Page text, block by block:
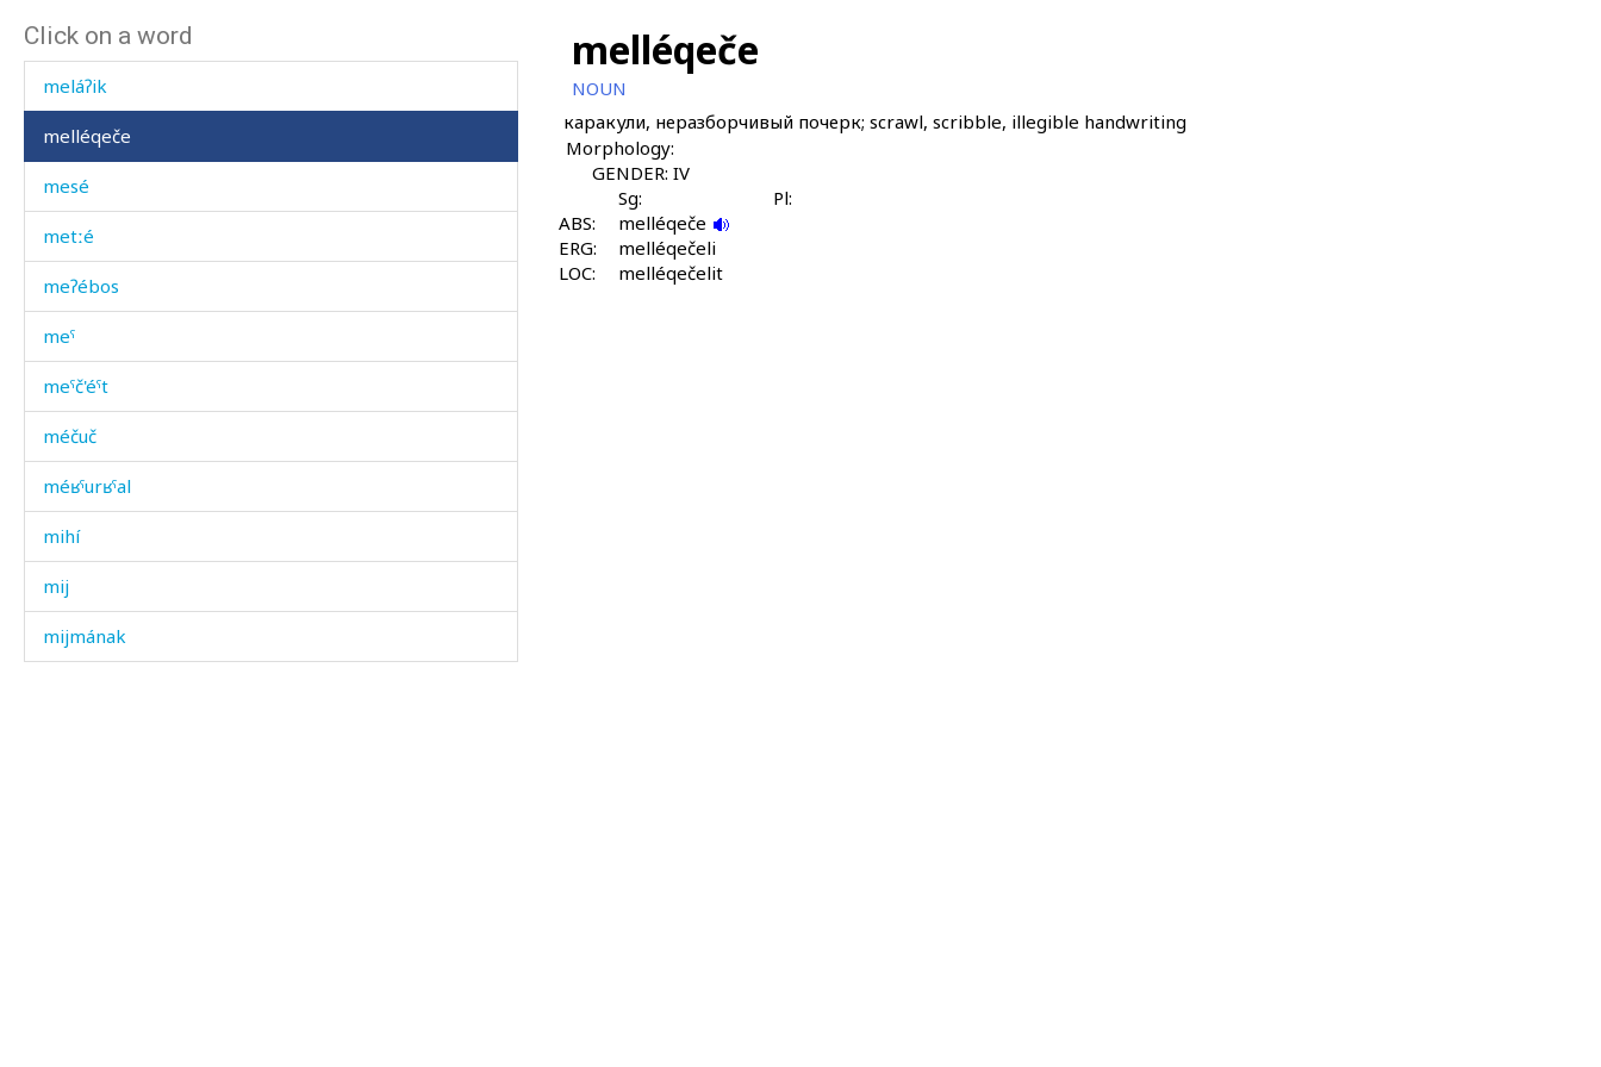
Click on a word
mekɬlékul
meláʔik
melléqeče
mesé
metːé
meʔébos
meˤ
meˤč'éˤt
méčuč
méʁˤurʁˤal
mihí
mij
mijmának
melléqeče
NOUN
каракули, неразборчивый почерк; scrawl, scribble, illegible handwriting
Morphology:
GENDER: IV
Sg:
Pl:
ABS:
melléqeče
ERG:
melléqečeli
LOC:
melléqečelit